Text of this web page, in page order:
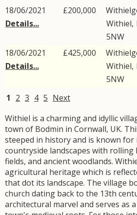
18/06/2021
Details...
£200,000
Withiel,
5NW
18/06/2021
Details...
£425,000
Withiel,
5NW
1 2 3 4 5 Next
Withiel is a charming and idyllic
town of Bodmin in Cornwall, UK.
steeped in history and is known
countryside landscapes with rolling
fields, and ancient woodlands.
agricultural heritage which is
that dot its landscape. The village
church dating back to the 13th
architectural marvel and serves as